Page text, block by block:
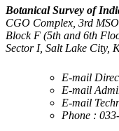
Botanical Survey of
CGO Complex, 3rd
Block F (5th and 6th
Sector I, Salt Lake City,
E-mail
E-mail
E-mail
Phone :